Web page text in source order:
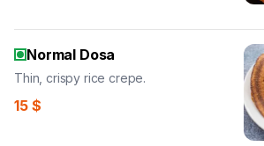
Normal Dosa
Thin, crispy rice crepe.
15 $